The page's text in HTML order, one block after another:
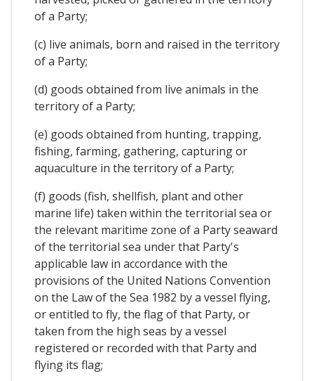
of a Party;
(c) live animals, born and raised in the territory
of a Party;
(d) goods obtained from live animals in the
territory of a Party;
(e) goods obtained from hunting, trapping,
fishing, farming, gathering, capturing or
aquaculture in the territory of a Party;
(f) goods (fish, shellfish, plant and other
marine life) taken within the territorial sea or
the relevant maritime zone of a Party seaward
of the territorial sea under that Party's
applicable law in accordance with the
provisions of the United Nations Convention
on the Law of the Sea 1982 by a vessel flying,
or entitled to fly, the flag of that Party, or
taken from the high seas by a vessel
registered or recorded with that Party and
flying its flag;